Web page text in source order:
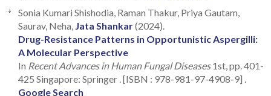
Sonia Kumari Shishodia, Raman Thakur, Priya Gautam,
Saurav, Neha, Jata Shankar(2024).
Drug-Resistance Patterns in Opportunistic Aspergilli:
A Molecular Perspective
In Recent Advances in Human Fungal Diseases1st, pp. 401-
425 Singapore: Springer . [ISBN : 978-981-97-4908-9] .
Google Search